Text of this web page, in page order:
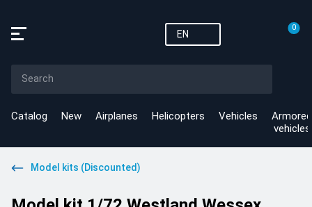
EN
0
Catalog New Airplanes Helicopters Vehicles
Armored
vehicles
Model kits (Discounted)